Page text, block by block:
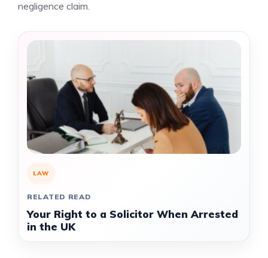
negligence claim.
LAW
RELATED READ
Your Right to a Solicitor When Arrested
in the UK